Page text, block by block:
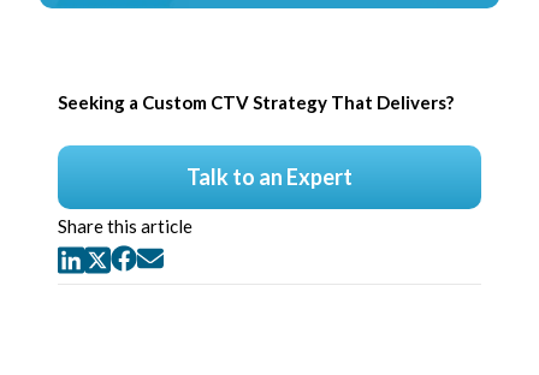
Seeking a Custom CTV Strategy That Delivers?
Talk to an Expert
Share this article